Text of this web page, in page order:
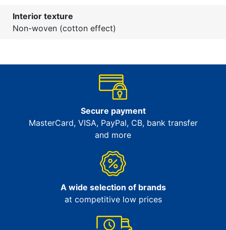
Interior texture
Non-woven (cotton effect)
Secure payment
MasterCard, VISA, PayPal, CB, bank transfer
and more
A wide selection of brands
at competitive low prices